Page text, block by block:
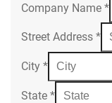
Company Name *
Street Address *
City *
State *